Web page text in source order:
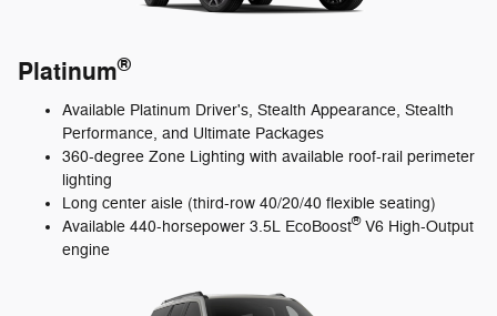
Platinum®
Available Platinum Driver's, Stealth Appearance, Stealth
Performance, and Ultimate Packages
360-degree Zone Lighting with available roof-rail perimeter
lighting
Long center aisle (third-row 40/20/40 flexible seating)
Available 440-horsepower 3.5L EcoBoost®V6 High-Output
engine